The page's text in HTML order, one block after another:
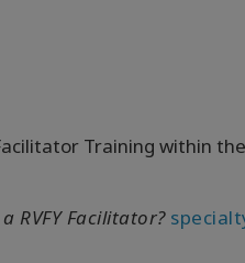
Training within
RVFY Facilitator?